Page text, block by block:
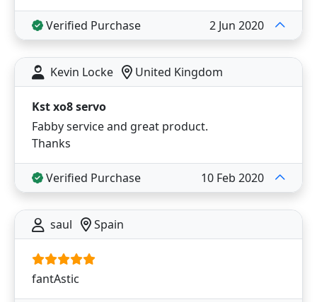
Verified Purchase 2 Jun 2020
Kevin Locke United Kingdom
Kst xo8 servo
Fabby service and great product.
Thanks
Verified Purchase 10 Feb 2020
saul Spain
fantAstic